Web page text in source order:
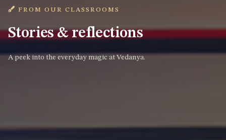
FROM OUR CLASSROOMS
Stories & reflections
A peek into the everyday magic at Vedanya.